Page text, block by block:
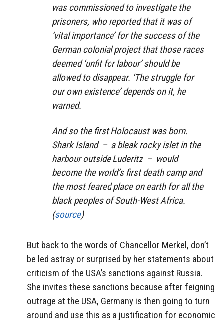
was commissioned to investigate the
prisoners, who reported that it was of
‘vital importance’ for the success of the
German colonial project that those races
deemed ‘unfit for labour’ should be
allowed to disappear. ‘The struggle for
our own existence’ depends on it, he
warned.
And so the first Holocaust was born.
Shark Island – a bleak rocky islet in the
harbour outside Luderitz – would
become the world’s first death camp and
the most feared place on earth for all the
black peoples of South-West Africa.
(source)
But back to the words of Chancellor Merkel, don’t
be led astray or surprised by her statements about
criticism of the USA’s sanctions against Russia.
She invites these sanctions because after feigning
outrage at the USA, Germany is then going to turn
around and use this as a justification for economic